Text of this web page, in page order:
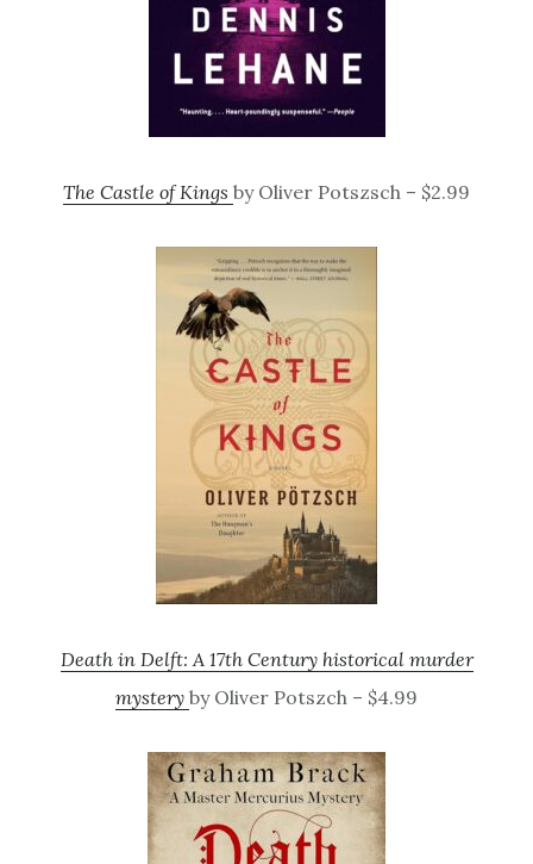
The Castle of Kings by Oliver Potszsch – $2.99
Death in Delft: A 17th Century historical murder
mystery by Oliver Potszch – $4.99